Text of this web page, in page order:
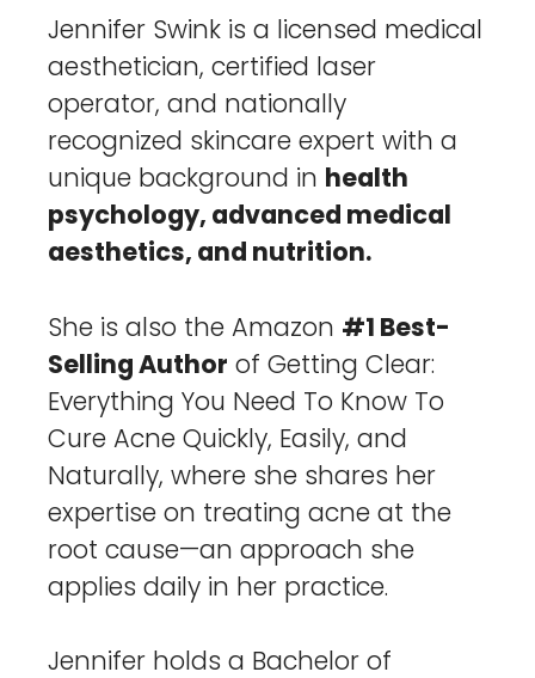
Jennifer Swink is a licensed medical
aesthetician, certified laser
operator, and nationally
recognized skincare expert with a
unique background in health
psychology, advanced medical
aesthetics, and nutrition.
She is also the Amazon #1 Best-
Selling Author of Getting Clear:
Everything You Need To Know To
Cure Acne Quickly, Easily, and
Naturally, where she shares her
expertise on treating acne at the
root cause—an approach she
applies daily in her practice.
Jennifer holds a Bachelor of